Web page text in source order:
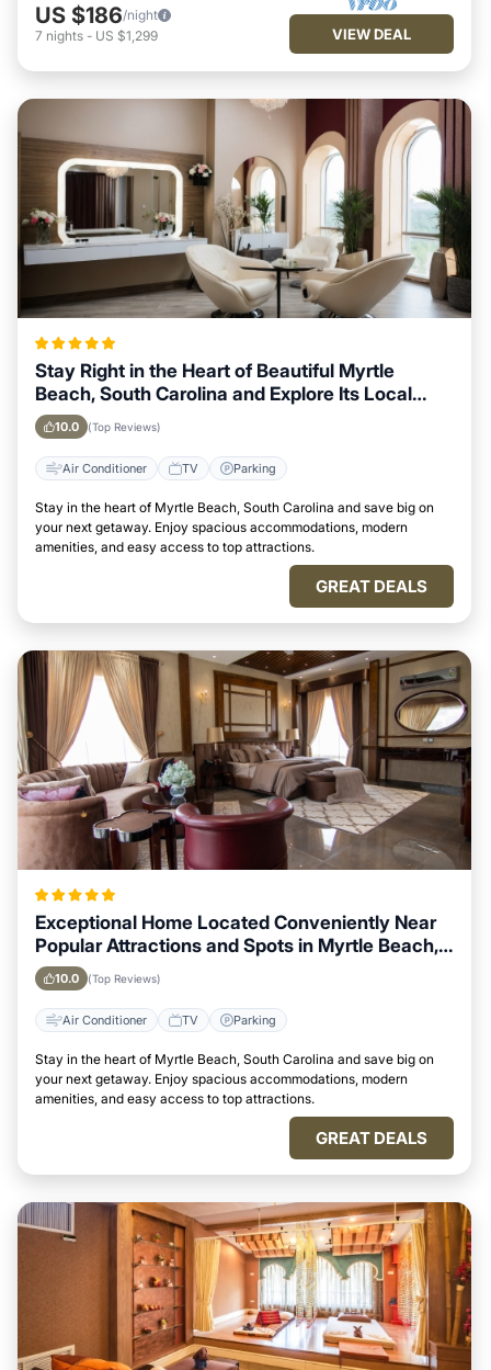
US $186/night
7 nights - US $1,299 VIEW DEAL
Stay Right in the Heart of Beautiful Myrtle
Beach, South Carolina and Explore Its Local
Attractions Easily
10.0 (Top Reviews)
Air Conditioner TV Parking
Stay in the heart of Myrtle Beach, South Carolina and save big on
your next getaway. Enjoy spacious accommodations, modern
amenities, and easy access to top attractions.
GREAT DEALS
Exceptional Home Located Conveniently Near
Popular Attractions and Spots in Myrtle Beach,
South Carolina City
10.0 (Top Reviews)
Air Conditioner TV Parking
Stay in the heart of Myrtle Beach, South Carolina and save big on
your next getaway. Enjoy spacious accommodations, modern
amenities, and easy access to top attractions.
GREAT DEALS